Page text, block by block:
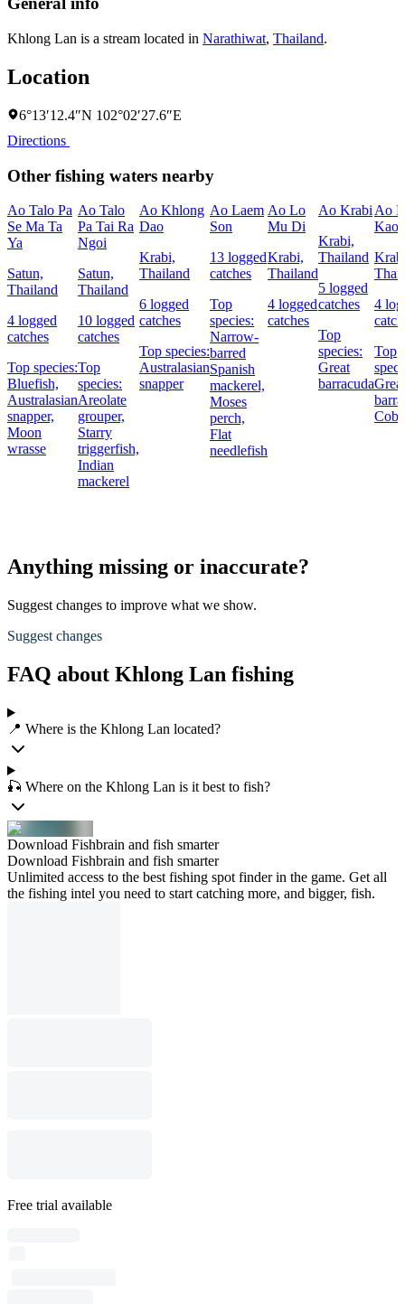
Khlong Lan is a stream located in Narathiwat, Thailand.
Location
6°13′12.4″N 102°02′27.6″E
Directions
Other fishing waters nearby
Ao Talo Pa
Se Ma Ta
Ya
Satun,
Thailand
4 logged
catches
Top species:
Bluefish,
Australasian
snapper,
Moon
wrasse
Ao Talo
Pa Tai Ra
Ngoi
Satun,
Thailand
10 logged
catches
Top
species:
Areolate
grouper,
Starry
triggerfish,
Indian
mackerel
Ao Khlong
Dao
Krabi,
Thailand
6 logged
catches
Top species:
Australasian
snapper
Ao Laem
Son
13 logged
catches
Top
species:
Narrow-
barred
Spanish
mackerel,
Moses
perch,
Flat
needlefish
Ao Lo
Mu Di
Krabi,
Thailand
4 logged
catches
Ao Krabi
Krabi,
Thailand
5 logged
catches
Top
species:
Great
barracuda
Ao
Kao
4
Top
Great
Anything missing or inaccurate?
Suggest changes to improve what we show.
Suggest changes
FAQ about Khlong Lan fishing
📍 Where is the Khlong Lan located?
🎣 Where on the Khlong Lan is it best to fish?
Download Fishbrain and fish smarter
Download Fishbrain and fish smarter
Unlimited access to the best fishing spot finder in the game. Get all
the fishing intel you need to start catching more, and bigger, fish.
Free trial available